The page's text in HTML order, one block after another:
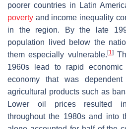
poorer countries in Latin
poverty and income inequality
in the region. By the late
population lived below the
them especially vulnerable. [1]
1960s lead to rapid
economy that was
agricultural products such as
Lower oil prices resulted
throughout the 1980s and into